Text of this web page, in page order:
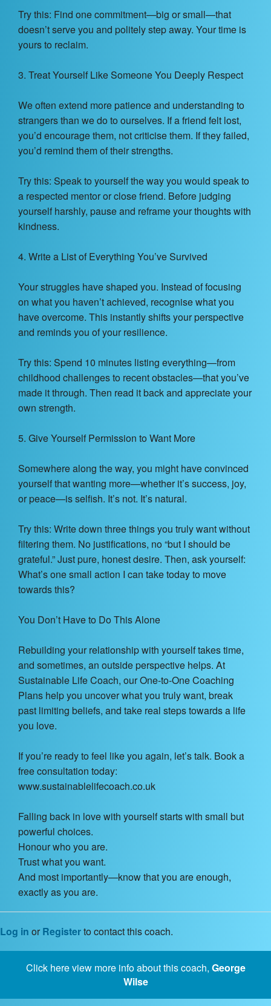
Try this: Find one commitment—big or small—that
doesn’t serve you and politely step away. Your time is
yours to reclaim.
3. Treat Yourself Like Someone You Deeply Respect
We often extend more patience and understanding to
strangers than we do to ourselves. If a friend felt lost,
you’d encourage them, not criticise them. If they failed,
you’d remind them of their strengths.
Try this: Speak to yourself the way you would speak to
a respected mentor or close friend. Before judging
yourself harshly, pause and reframe your thoughts with
kindness.
4. Write a List of Everything You’ve Survived
Your struggles have shaped you. Instead of focusing
on what you haven’t achieved, recognise what you
have overcome. This instantly shifts your perspective
and reminds you of your resilience.
Try this: Spend 10 minutes listing everything—from
childhood challenges to recent obstacles—that you’ve
made it through. Then read it back and appreciate your
own strength.
5. Give Yourself Permission to Want More
Somewhere along the way, you might have convinced
yourself that wanting more—whether it’s success, joy,
or peace—is selfish. It’s not. It’s natural.
Try this: Write down three things you truly want without
filtering them. No justifications, no “but I should be
grateful.” Just pure, honest desire. Then, ask yourself:
What’s one small action I can take today to move
towards this?
You Don’t Have to Do This Alone
Rebuilding your relationship with yourself takes time,
and sometimes, an outside perspective helps. At
Sustainable Life Coach, our One-to-One Coaching
Plans help you uncover what you truly want, break
past limiting beliefs, and take real steps towards a life
you love.
If you’re ready to feel like you again, let’s talk. Book a
free consultation today:
www.sustainablelifecoach.co.uk
Falling back in love with yourself starts with small but
powerful choices.
Honour who you are.
Trust what you want.
And most importantly—know that you are enough,
exactly as you are.
Log in orRegisterto contact this coach.
Click here view more info about this coach, George
Wilse